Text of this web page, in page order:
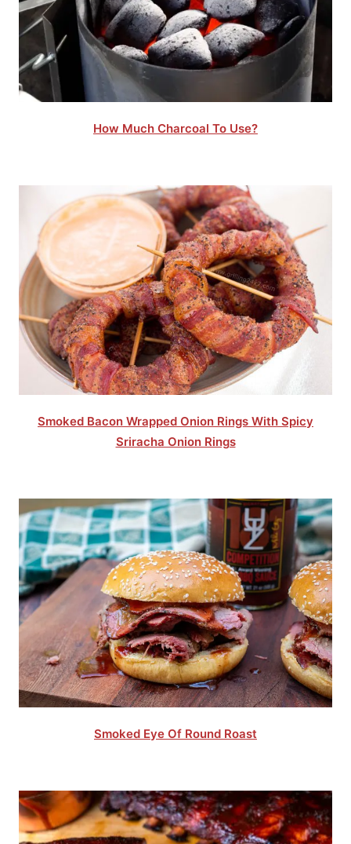
How Much Charcoal To Use?
Smoked Bacon Wrapped Onion Rings With Spicy
Sriracha Onion Rings
Smoked Eye Of Round Roast